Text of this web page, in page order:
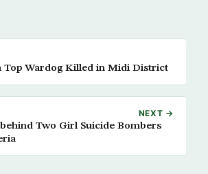
Wardog Killed in Midi District
NEXT →
Two Girl Suicide Bombers